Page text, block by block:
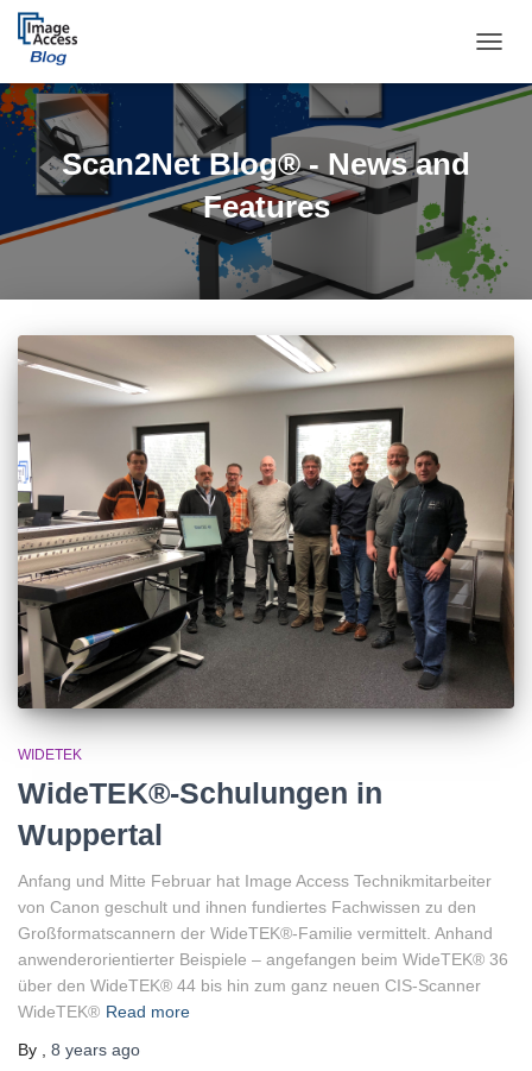
Scan2Net Blog® - News and
Features
WIDETEK
WideTEK®-Schulungen in
Wuppertal
Anfang und Mitte Februar hat Image Access Technikmitarbeiter
von Canon geschult und ihnen fundiertes Fachwissen zu den
Großformatscannern der WideTEK®-Familie vermittelt. Anhand
anwenderorientierter Beispiele – angefangen beim WideTEK® 36
über den WideTEK® 44 bis hin zum ganz neuen CIS-Scanner
WideTEK® Read more
By
8 years ago